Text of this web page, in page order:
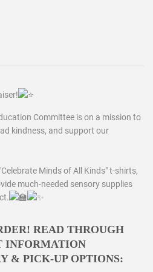
Committee is on a mission to
kindness, and support our
Minds of All Kinds" t-shirts,
much-needed sensory supplies
READ THROUGH
INFORMATION
& PICK-UP OPTIONS: